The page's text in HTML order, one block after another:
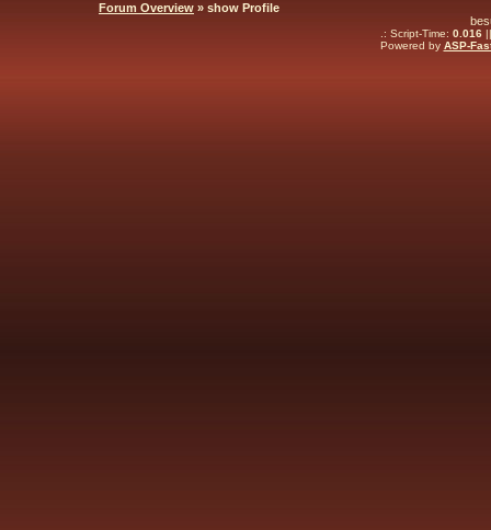
Forum Overview » show Profile
.: Script-Time: 0.016||
Powered by ASP-